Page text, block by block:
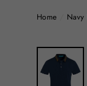
Home